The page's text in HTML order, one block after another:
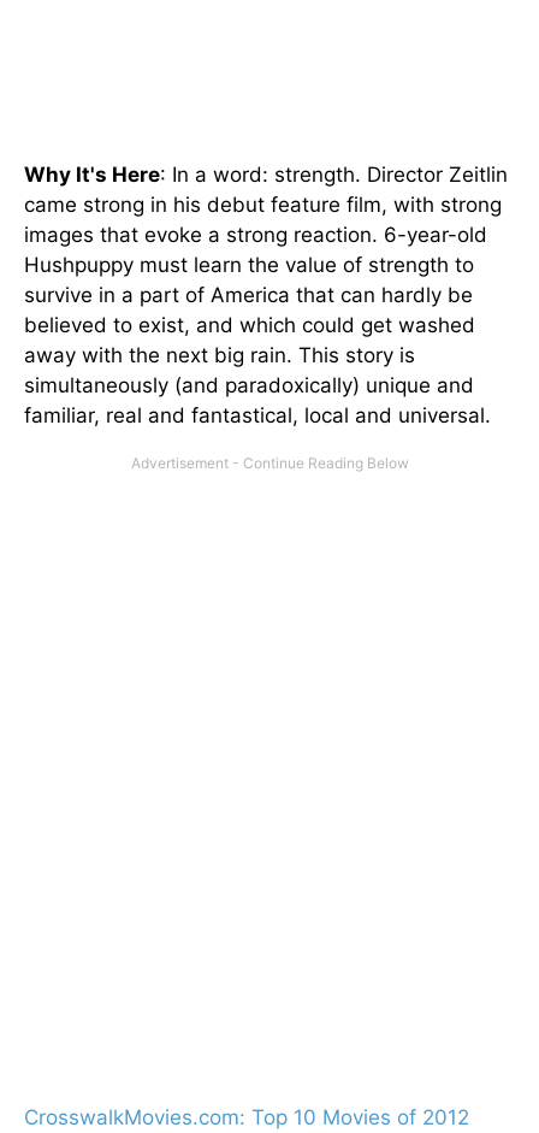
Why It's Here: In a word: strength. Director Zeitlin
came strong in his debut feature film, with strong
images that evoke a strong reaction. 6-year-old
Hushpuppy must learn the value of strength to
survive in a part of America that can hardly be
believed to exist, and which could get washed
away with the next big rain. This story is
simultaneously (and paradoxically) unique and
familiar, real and fantastical, local and universal.
CrosswalkMovies.com: Top 10 Movies of 2012